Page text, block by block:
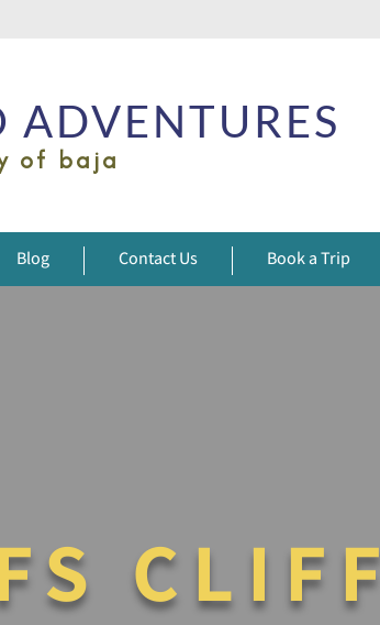
ADVENTURES
of baja
Blog Contact Us Book a Trip
CLIFF